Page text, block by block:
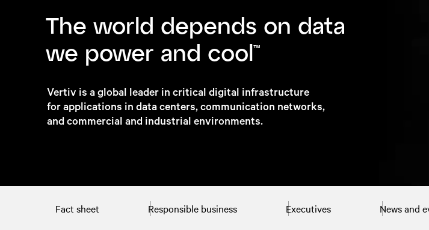
Fact sheet Responsible business Executives News and